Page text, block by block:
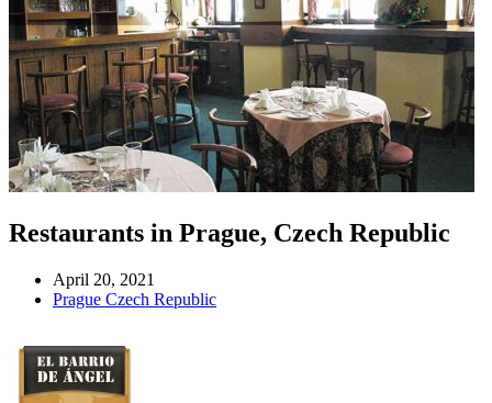
Restaurants in Prague, Czech Republic
April 20, 2021
Prague Czech Republic